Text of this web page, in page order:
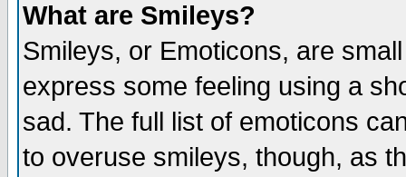
What are Smileys?
Smileys, or Emoticons, are
express some feeling using a
sad. The full list of emoticons
to overuse smileys, though, as